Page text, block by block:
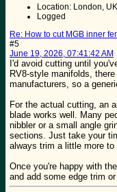
Location: London, UK
Logged
Re: How to cut MGB inner
#5
June 19, 2026, 07:41:42 AM
I'd avoid cutting until
RV8-style manifolds,
manufacturers, so a
For the actual cutting, an
blade works well. Many
nibbler or a small angle
sections. Just take your
always trim a little more to
Once you're happy with
and add some edge trim